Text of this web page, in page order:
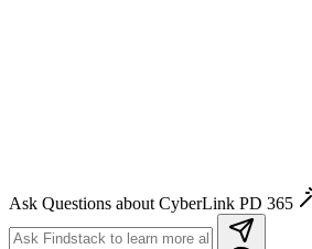
Ask Questions about CyberLink PD 365